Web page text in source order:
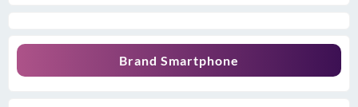
Brand Smartphone